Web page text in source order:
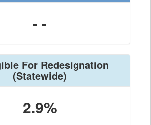
- -
For Redesignation
(Statewide)
2.9%